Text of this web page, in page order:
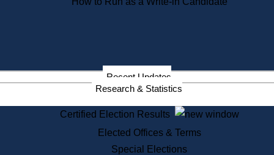
Information Service Commission
Services
State House Tours
Voter Registration
One Day Solemnzation
Recent Updates
Research & Statistics
Certified Election Results
Elected Offices & Terms
Special Elections